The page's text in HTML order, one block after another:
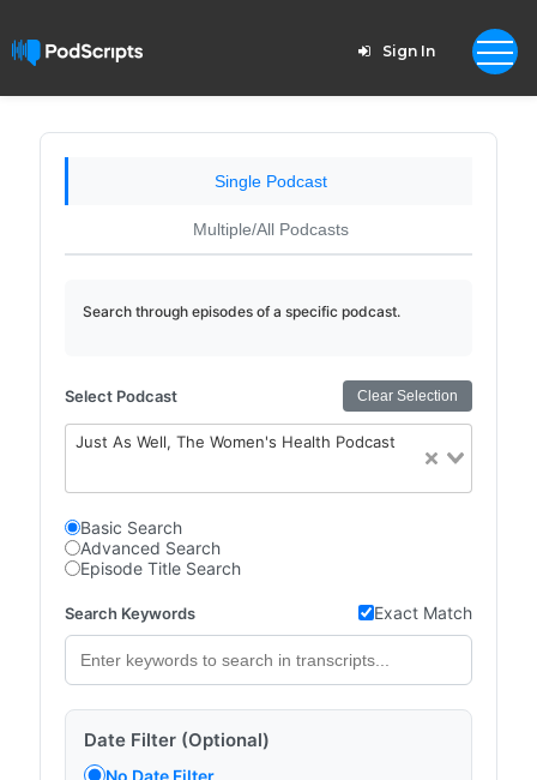
Sign In
Single Podcast
Multiple/All Podcasts
Search through episodes of a specific podcast.
Select Podcast Clear Selection
Just As Well, The Women's Health Podcast
Basic Search
Advanced Search
Episode Title Search
Search Keywords Exact Match
Date Filter (Optional)
No Date Filter